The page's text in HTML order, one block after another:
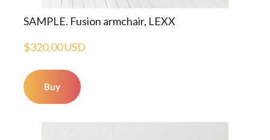
SAMPLE. Fusion armchair, LEXX
$320,00 USD
Buy